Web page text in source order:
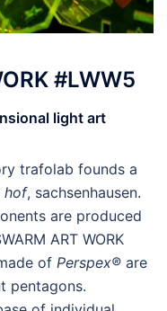
#LWW5
light art
trafolab founds a
hof, sachsenhausen.
are produced
ART WORK
of Perspex® are
pentagons.